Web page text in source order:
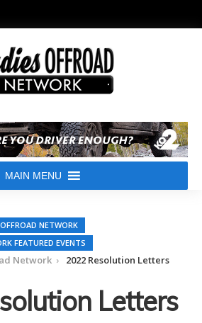
MAIN MENU
NETWORK
FEATURED EVENTS
Network 2022 Resolution Letters
Letters